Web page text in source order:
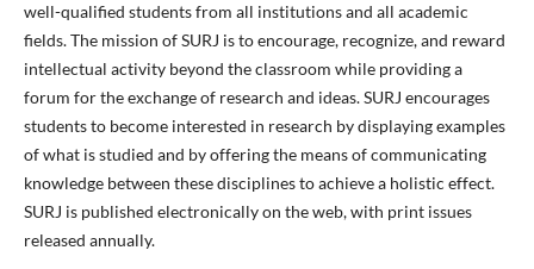
well-qualified students from all institutions and all academic
fields. The mission of SURJ is to encourage, recognize, and reward
intellectual activity beyond the classroom while providing a
forum for the exchange of research and ideas. SURJ encourages
students to become interested in research by displaying examples
of what is studied and by offering the means of communicating
knowledge between these disciplines to achieve a holistic effect.
SURJ is published electronically on the web, with print issues
released annually.